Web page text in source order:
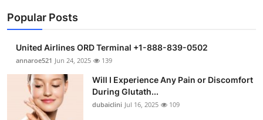
Popular Posts
United Airlines ORD Terminal +1-888-839-0502
annaroe521 Jun 24, 2025 139
Will I Experience Any Pain or Discomfort
During Glutath...
dubaiclini Jul 16, 2025 109